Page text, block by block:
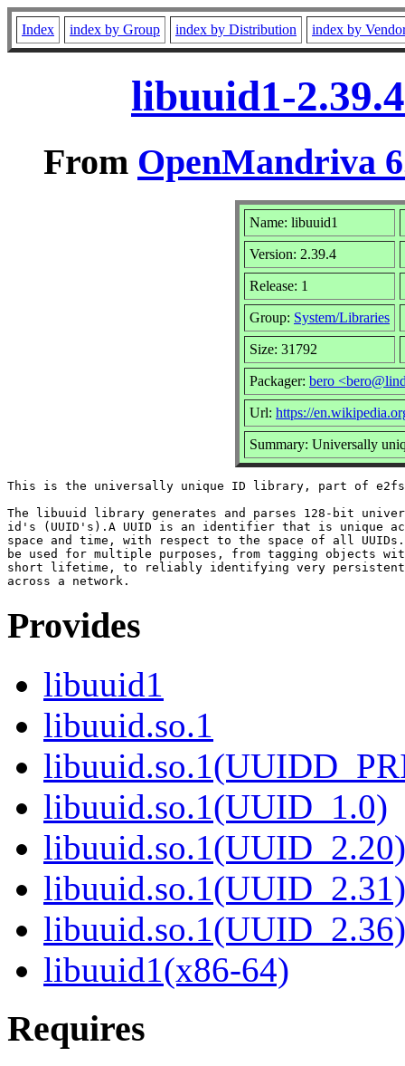
Index index by Group index by Distribution index by
libuuid1-
From OpenMandriva
Name: libuuid1
Version: 2.39.4
Release: 1
Group: System/Libraries
Size: 31792
Packager: bero
Url: https://
Summary: Universally
This is the universally unique ID library, part of
The libuuid library generates and parses 128-bit
id's (UUID's).A UUID is an identifier that is unique
space and time, with respect to the space of all UUIDs.
be used for multiple purposes, from tagging objects
short lifetime, to reliably identifying very persistent
Provides
libuuid1
libuuid.so.1
libuuid.so.1(UUID_1.0)
libuuid.so.1(UUID_2.20)
libuuid.so.1(UUID_2.31)
libuuid.so.1(UUID_2.36)
libuuid1(x86-64)
Requires